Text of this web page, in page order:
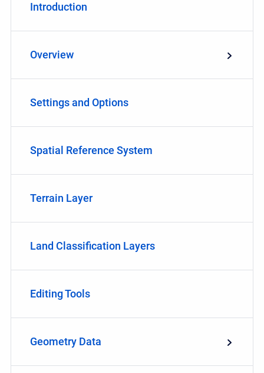
Introduction
Overview
Settings and Options
Spatial Reference System
Terrain Layer
Land Classification Layers
Editing Tools
Geometry Data